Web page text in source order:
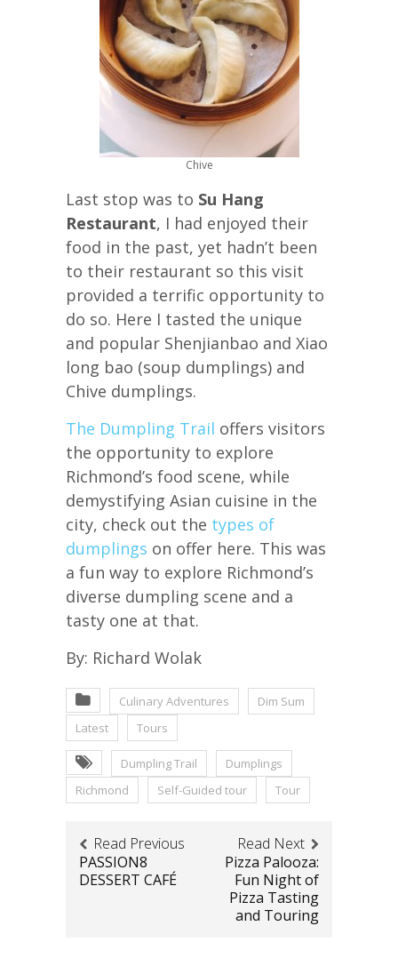
Chive
Last stop was to Su Hang
Restaurant, I had enjoyed their
food in the past, yet hadn’t been
to their restaurant so this visit
provided a terrific opportunity to
do so. Here I tasted the unique
and popular Shenjianbao and Xiao
long bao (soup dumplings) and
Chive dumplings.
The Dumpling Trail offers visitors
the opportunity to explore
Richmond’s food scene, while
demystifying Asian cuisine in the
city, check out the types of
dumplings on offer here. This was
a fun way to explore Richmond’s
diverse dumpling scene and a
tasty one at that.
By: Richard Wolak
Culinary Adventures
Dim Sum
Latest
Tours
Dumpling Trail
Dumplings
Richmond
Self-Guided tour Tour
Read Previous
PASSION8
DESSERT CAFÉ
Read Next
Pizza Palooza:
Fun Night of
Pizza Tasting
and Touring